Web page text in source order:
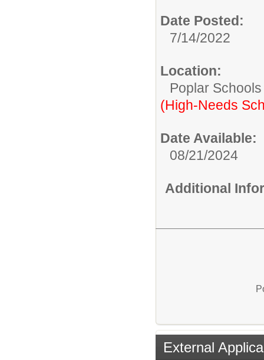
Date Posted:
7/14/2022
Location:
Poplar Schools
(High-Needs
Date Available:
08/21/2024
Additional
External